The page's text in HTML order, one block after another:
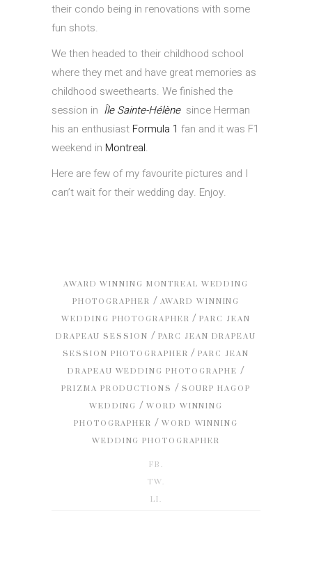
their condo being in renovations with some
fun shots.
We then headed to their childhood school
where they met and have great memories as
childhood sweethearts. We finished the
session in Île Sainte-Hélènesince Herman
his an enthusiast Formula 1 fan and it was F1
weekend in Montreal.
Here are few of my favourite pictures and I
can’t wait for their wedding day. Enjoy.
AWARD WINNING MONTREAL WEDDING
PHOTOGRAPHER / AWARD WINNING
WEDDING PHOTOGRAPHER /PARC JEAN
DRAPEAU SESSION / PARC JEAN DRAPEAU
SESSION PHOTOGRAPHER /PARC JEAN
DRAPEAU WEDDING PHOTOGRAPHE /
PRIZMA PRODUCTIONS / SOURP HAGOP
WEDDING /WORD WINNING
PHOTOGRAPHER / WORD WINNING
WEDDING PHOTOGRAPHER
FB.
TW.
LI.